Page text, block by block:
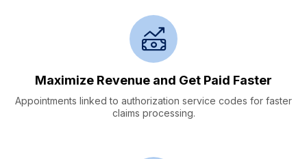
Maximize Revenue and Get Paid Faster
Appointments linked to authorization service codes for faster
claims processing.